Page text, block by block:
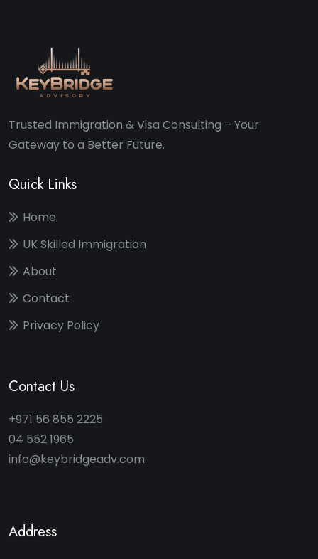
Trusted Immigration & Visa Consulting – Your
Gateway to a Better Future.
Quick Links
Home
UK Skilled Immigration
About
Contact
Privacy Policy
Contact Us
+971 56 855 2225
04 552 1965
info@keybridgeadv.com
Address